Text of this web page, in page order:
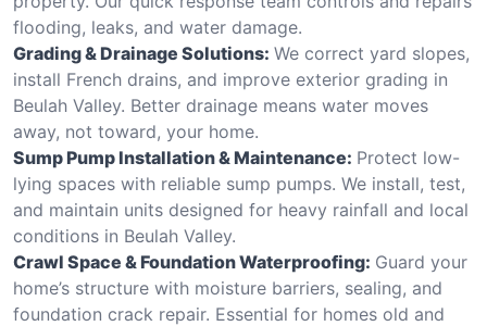
flooding, leaks, and water damage.
Grading & Drainage Solutions: We correct yard slopes,
install French drains, and improve exterior grading in
Beulah Valley. Better drainage means water moves
away, not toward, your home.
Sump Pump Installation & Maintenance: Protect low-
lying spaces with reliable sump pumps. We install, test,
and maintain units designed for heavy rainfall and local
conditions in Beulah Valley.
Crawl Space & Foundation Waterproofing: Guard your
home’s structure with moisture barriers, sealing, and
foundation crack repair. Essential for homes old and